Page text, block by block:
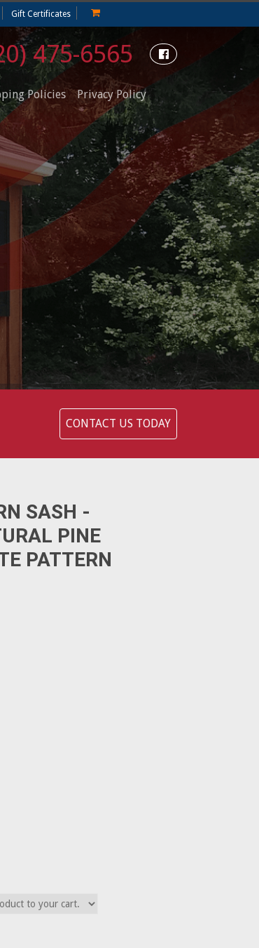
Gift Certificates
475-6565
Policies Privacy Policy
CONTACT US TODAY
SASH -
PINE
PATTERN